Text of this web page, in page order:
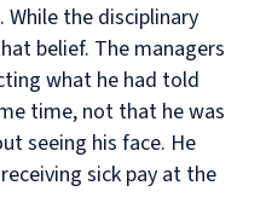
the disciplinary
belief. The managers
what he had told
time, not that he was
seeing his face. He
sick pay at the